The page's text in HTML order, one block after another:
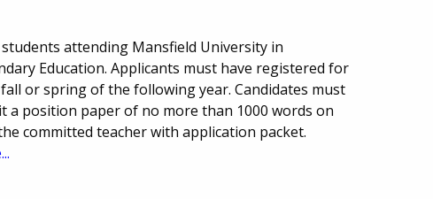
attending Mansfield University in
Education. Applicants must have registered for
or spring of the following year. Candidates must
a position paper of no more than 1000 words on
committed teacher with application packet.